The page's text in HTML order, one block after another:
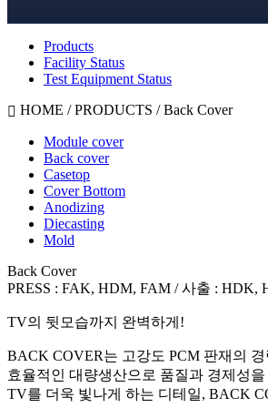
Products
Facility Status
Test Equipment Status
HOME / PRODUCTS /Back Cover
Module cover
Back cover
Casetop
Cover Bottom
Anodizing
Diecasting
Mold
Back Cover
PRESS : FAK, HDM, FAM / 사출 : HDK,
TV의 뒷모습까지 완벽하게!
BACK COVER는 고강도 PCM 판재의
효율적인 대량생산으로 품질과 경제성
TV를 더욱 빛나게 하는 디테일, BACK